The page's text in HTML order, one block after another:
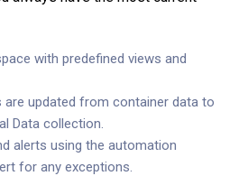
with predefined views and
are updated from container data to
Data collection.
alerts using the automation
for any exceptions.